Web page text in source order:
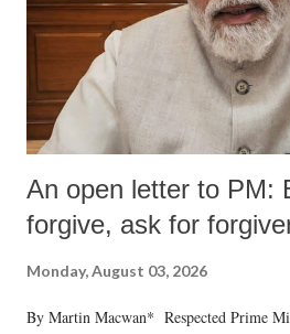
An open letter to PM:
forgive, ask for
Monday, August 03, 2026
By Martin Macwan* Respected Prime